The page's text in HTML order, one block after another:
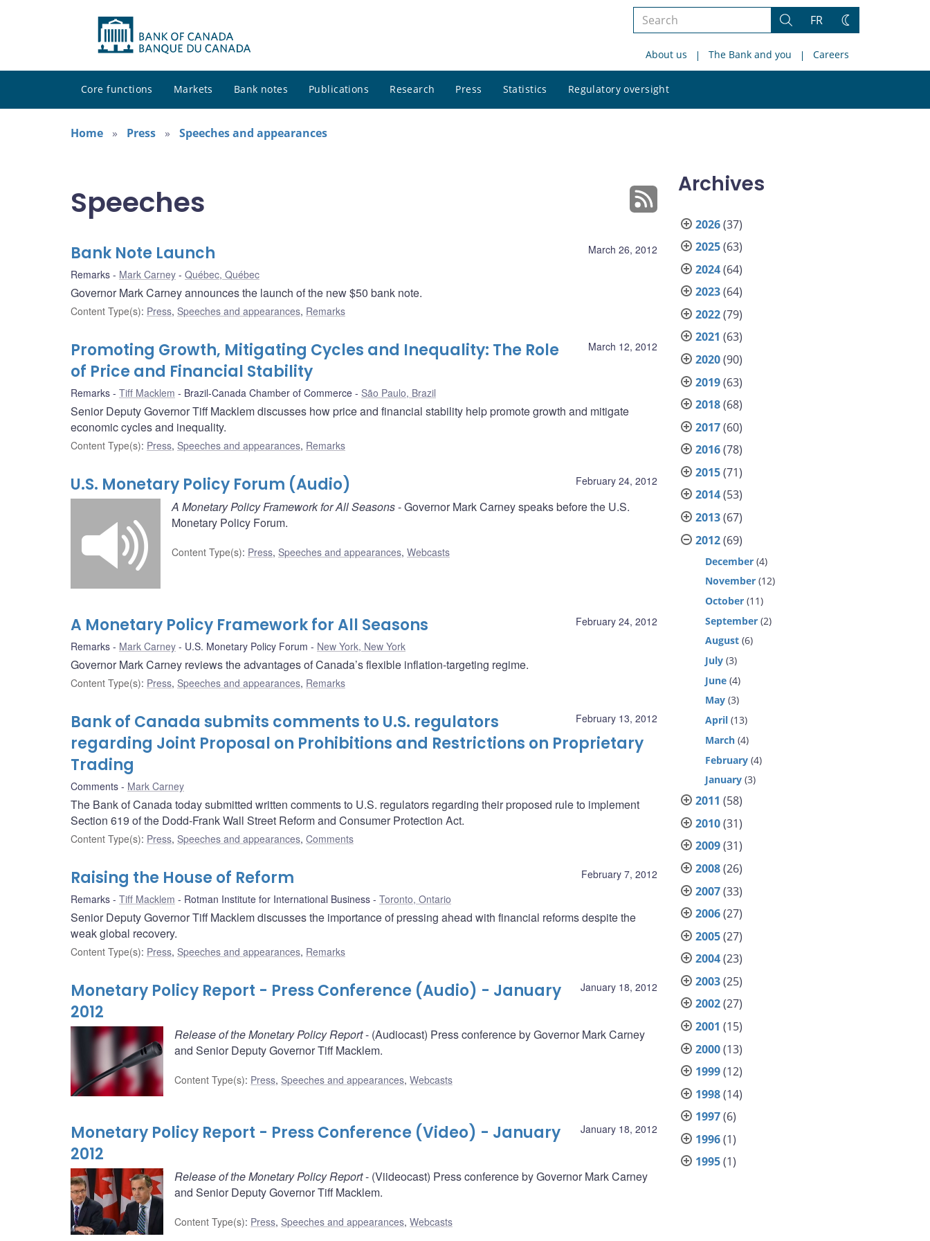
Search
site
Search
FR
Change
About us The Bank and you Careers
Core functions Markets Bank notes Publications Research Press Statistics Regulatory oversight
site
Home
Press Speeches and appearances
Speeches
March 26, 2012
Bank Note Launch
Remarks Mark Carney Québec, Québec
Governor Mark Carney announces the launch of the new $50 bank note.
Content Type(s): Press, Speeches and appearances, Remarks
March 12, 2012
Promoting Growth, Mitigating Cycles and Inequality: The Role
of Price and Financial Stability
Remarks Tiff Macklem Brazil-Canada Chamber of Commerce São Paulo, Brazil
Senior Deputy Governor Tiff Macklem discusses how price and financial stability help promote growth and mitigate
economic cycles and inequality.
Content Type(s): Press, Speeches and appearances, Remarks
February 24, 2012
U.S. Monetary Policy Forum (Audio)
A Monetary Policy Framework for All Seasons- Governor Mark Carney speaks before the U.S.
Monetary Policy Forum.
Content Type(s): Press, Speeches and appearances, Webcasts
February 24, 2012
A Monetary Policy Framework for All Seasons
Remarks Mark Carney U.S. Monetary Policy Forum New York, New York
Governor Mark Carney reviews the advantages of Canada’s flexible inflation-targeting regime.
Content Type(s): Press, Speeches and appearances, Remarks
February 13, 2012
Bank of Canada submits comments to U.S. regulators
regarding Joint Proposal on Prohibitions and Restrictions on Proprietary
Trading
Comments Mark Carney
The Bank of Canada today submitted written comments to U.S. regulators regarding their proposed rule to implement
Section 619 of the Dodd-Frank Wall Street Reform and Consumer Protection Act.
Content Type(s): Press, Speeches and appearances, Comments
February 7, 2012
Raising the House of Reform
Remarks Tiff Macklem Rotman Institute for International Business Toronto, Ontario
Senior Deputy Governor Tiff Macklem discusses the importance of pressing ahead with financial reforms despite the
weak global recovery.
Content Type(s): Press, Speeches and appearances, Remarks
January 18, 2012
Monetary Policy Report - Press Conference (Audio) - January
2012
Release of the Monetary Policy Report- (Audiocast) Press conference by Governor Mark Carney
and Senior Deputy Governor Tiff Macklem.
Content Type(s): Press, Speeches and appearances, Webcasts
January 18, 2012
Monetary Policy Report - Press Conference (Video) - January
2012
Release of the Monetary Policy Report- (Viideocast) Press conference by Governor Mark Carney
and Senior Deputy Governor Tiff Macklem.
Content Type(s): Press, Speeches and appearances, Webcasts
Archives
2026(37)
2025(63)
2024(64)
2023(64)
2022(79)
2021 (63)
2020(90)
2019(63)
2018(68)
2017(60)
2016(78)
2015(71)
2014(53)
2013(67)
2012(69)
December (4)
November (12)
October (11)
September (2)
August (6)
July (3)
June (4)
May (3)
April (13)
March (4)
February (4)
January (3)
2011 (58)
2010(31)
2009(31)
2008(26)
2007(33)
2006(27)
2005(27)
2004(23)
2003(25)
2002(27)
2001 (15)
2000(13)
1999(12)
1998(14)
1997(6)
1996(1)
1995(1)